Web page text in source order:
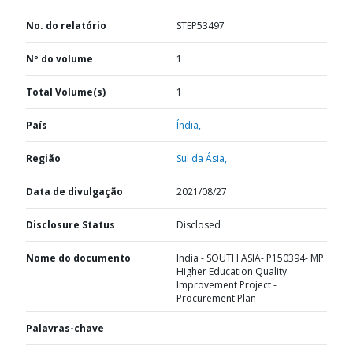
No. do relatório STEP53497
Nº do volume 1
Total Volume(s) 1
País Índia,
Região Sul da Ásia,
Data de divulgação 2021/08/27
Disclosure Status Disclosed
Nome do documento
India - SOUTH ASIA- P150394- MP
Higher Education Quality
Improvement Project -
Procurement Plan
Palavras-chave